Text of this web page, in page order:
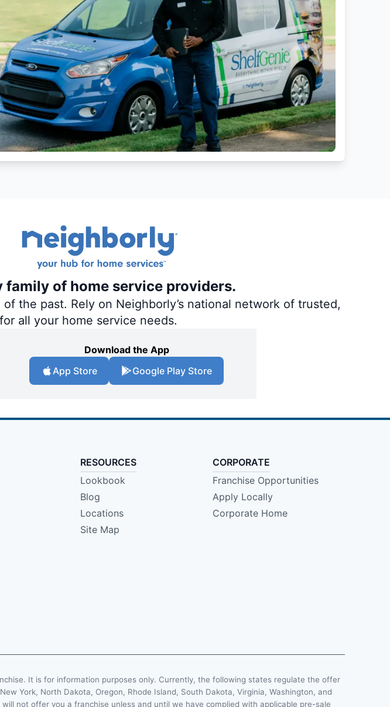
of home service providers.
the past. Rely on Neighborly’s national network of trusted,
all your home service needs.
Download the App
App Store
Google Play Store
RESOURCES
Lookbook
Blog
Locations
Site Map
CORPORATE
Franchise Opportunities
Apply Locally
Corporate Home
It is for information purposes only. Currently, the following states regulate the offer
York, North Dakota, Oregon, Rhode Island, South Dakota, Virginia, Washington, and
not offer you a franchise unless and until we have complied with applicable pre-sale